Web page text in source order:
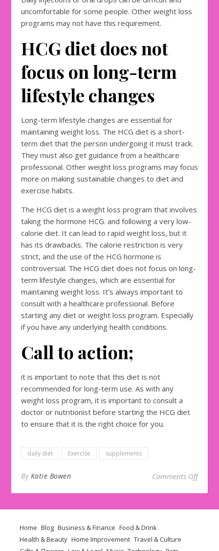
uncomfortable for some people. Other weight loss
programs may not have this requirement.
HCG diet does not
focus on long-term
lifestyle changes
Long-term lifestyle changes are essential for
maintaining weight loss. The HCG diet is a short-
term diet that the person undergoing it must track.
They must also get guidance from a healthcare
professional. Other weight loss programs may focus
more on making sustainable changes to diet and
exercise habits.
The HCG diet is a weight loss program that involves
taking the hormone HCG. and following a very low-
calorie diet. It can lead to rapid weight loss, but it
has its drawbacks. The calorie restriction is very
strict, and the use of the HCG hormone is
controversial. The HCG diet does not focus on long-
term lifestyle changes, which are essential for
maintaining weight loss. It’s always important to
consult with a healthcare professional. Before
starting any diet or weight loss program. Especially
if you have any underlying health conditions.
Call to action;
it is important to note that this diet is not
recommended for long-term use. As with any
weight loss program, it is important to consult a
doctor or nutritionist before starting the HCG diet
to ensure that it is the right choice for you.
daily diet Exercise supplements
By Katie Bowen Comments Offon
Home Blog Business & Finance Food & Drink
Health & Beauty Home Improvement Travel & Culture